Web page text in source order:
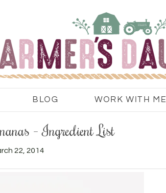
BLOG WORK WITH ME
– Ingredient List
22, 2014